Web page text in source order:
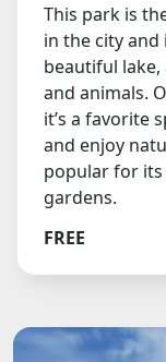
This park is
in the city
beautiful
and animals.
it’s a favorite
and enjoy
popular for
gardens.
FREE